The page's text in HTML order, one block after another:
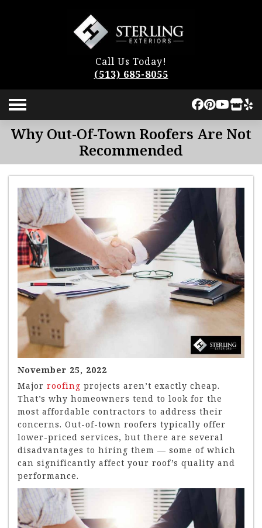
Call Us Today!
(513) 685-8055
Why Out-Of-Town Roofers Are Not
Recommended
November 25, 2022
Major roofing projects aren’t exactly cheap.
That’s why homeowners tend to look for the
most affordable contractors to address their
concerns. Out-of-town roofers typically offer
lower-priced services, but there are several
disadvantages to hiring them — some of which
can significantly affect your roof’s quality and
performance.